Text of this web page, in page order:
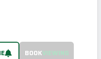
BOOKVIEWING